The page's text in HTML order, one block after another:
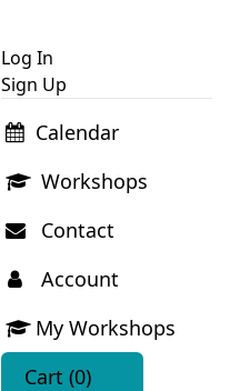
Log In
Sign Up
Calendar
Workshops
Contact
Account
My Workshops
Cart(0)